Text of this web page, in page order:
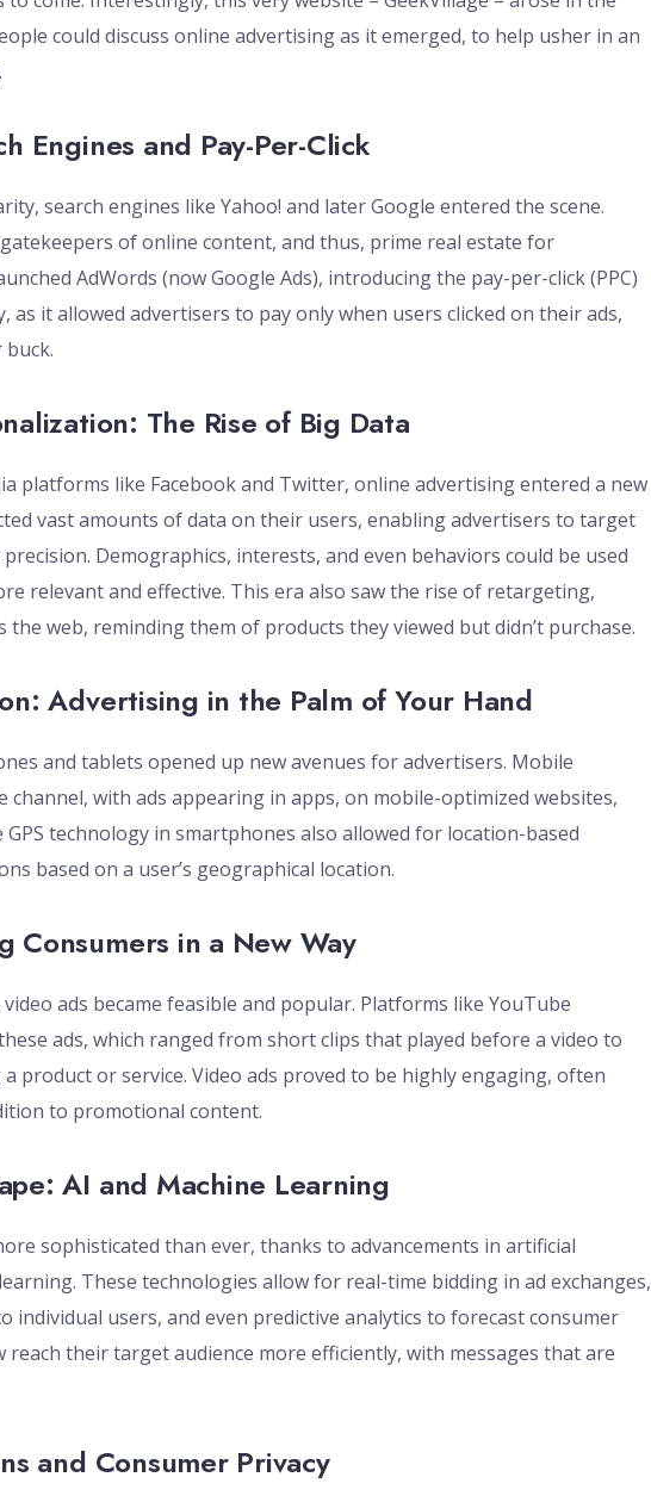
could discuss online advertising as it emerged, to help usher in an
Engines and Pay-Per-Click
search engines like Yahoo! and later Google entered the scene.
of online content, and thus, prime real estate for
AdWords (now Google Ads), introducing the pay-per-click (PPC)
as it allowed advertisers to pay only when users clicked on their ads,
The Rise of Big Data
platforms like Facebook and Twitter, online advertising entered a new
vast amounts of data on their users, enabling advertisers to target
Demographics, interests, and even behaviors could be used
relevant and effective. This era also saw the rise of retargeting,
the web, reminding them of products they viewed but didn’t purchase.
Advertising in the Palm of Your Hand
and tablets opened up new avenues for advertisers. Mobile
channel, with ads appearing in apps, on mobile-optimized websites,
GPS technology in smartphones also allowed for location-based
based on a user’s geographical location.
Consumers in a New Way
ads became feasible and popular. Platforms like YouTube
ads, which ranged from short clips that played before a video to
product or service. Video ads proved to be highly engaging, often
to promotional content.
AI and Machine Learning
sophisticated than ever, thanks to advancements in artificial
These technologies allow for real-time bidding in ad exchanges,
individual users, and even predictive analytics to forecast consumer
reach their target audience more efficiently, with messages that are
and Consumer Privacy